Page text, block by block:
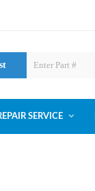
SERVICE